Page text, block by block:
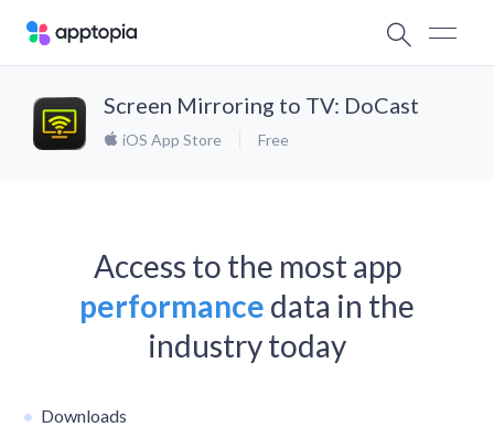
Screen Mirroring to TV: DoCast
iOS App Store Free
Access to the most app
performance data in the
industry today
Downloads